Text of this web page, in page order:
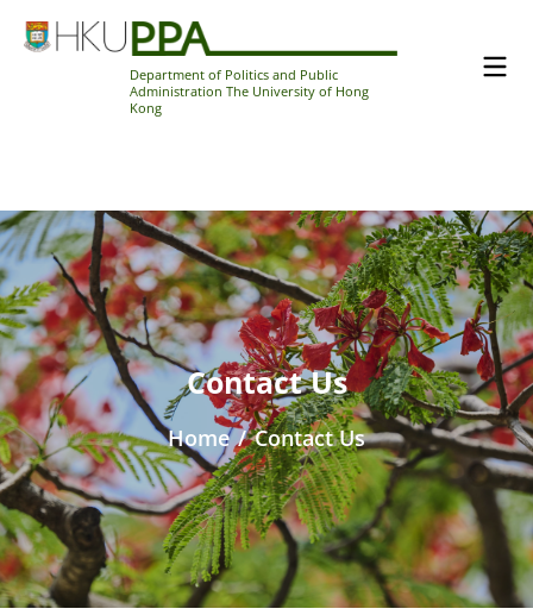
Department of Politics and Public
Administration The University of Hong
Kong
Contact Us
Home / Contact Us